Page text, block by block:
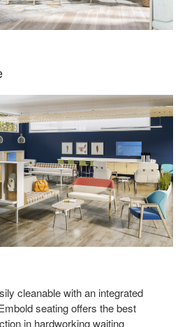
cleanable with an integrated
seating offers the best
in hardworking waiting